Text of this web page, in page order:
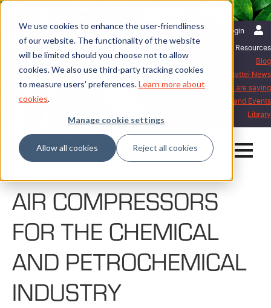
We use cookies to enhance the user-friendliness
of our website. The functionality of the website
will be limited should you choose not to allow
cookies. We also use third-party tracking cookies
to measure users' preferences.Learn more about
cookies.
Manage cookie settings
Allow all cookies Reject all cookies
Login
English | International
Resources
Blog
Mattei News
What our customers are saying
Exhibitions and Events
Library
AIR COMPRESSORS
FOR THE CHEMICAL
AND PETROCHEMICAL
INDUSTRY